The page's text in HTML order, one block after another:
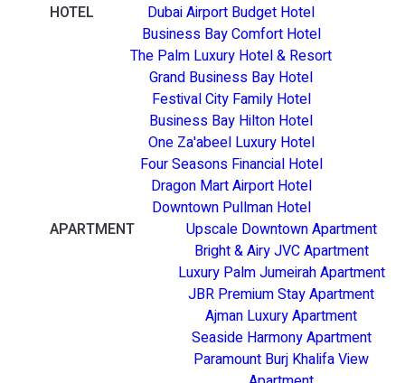
HOTEL
Dubai Airport Budget Hotel
Business Bay Comfort Hotel
The Palm Luxury Hotel & Resort
Grand Business Bay Hotel
Festival City Family Hotel
Business Bay Hilton Hotel
One Za'abeel Luxury Hotel
Four Seasons Financial Hotel
Dragon Mart Airport Hotel
Downtown Pullman Hotel
APARTMENT
Upscale Downtown Apartment
Bright & Airy JVC Apartment
Luxury Palm Jumeirah Apartment
JBR Premium Stay Apartment
Ajman Luxury Apartment
Seaside Harmony Apartment
Paramount Burj Khalifa View